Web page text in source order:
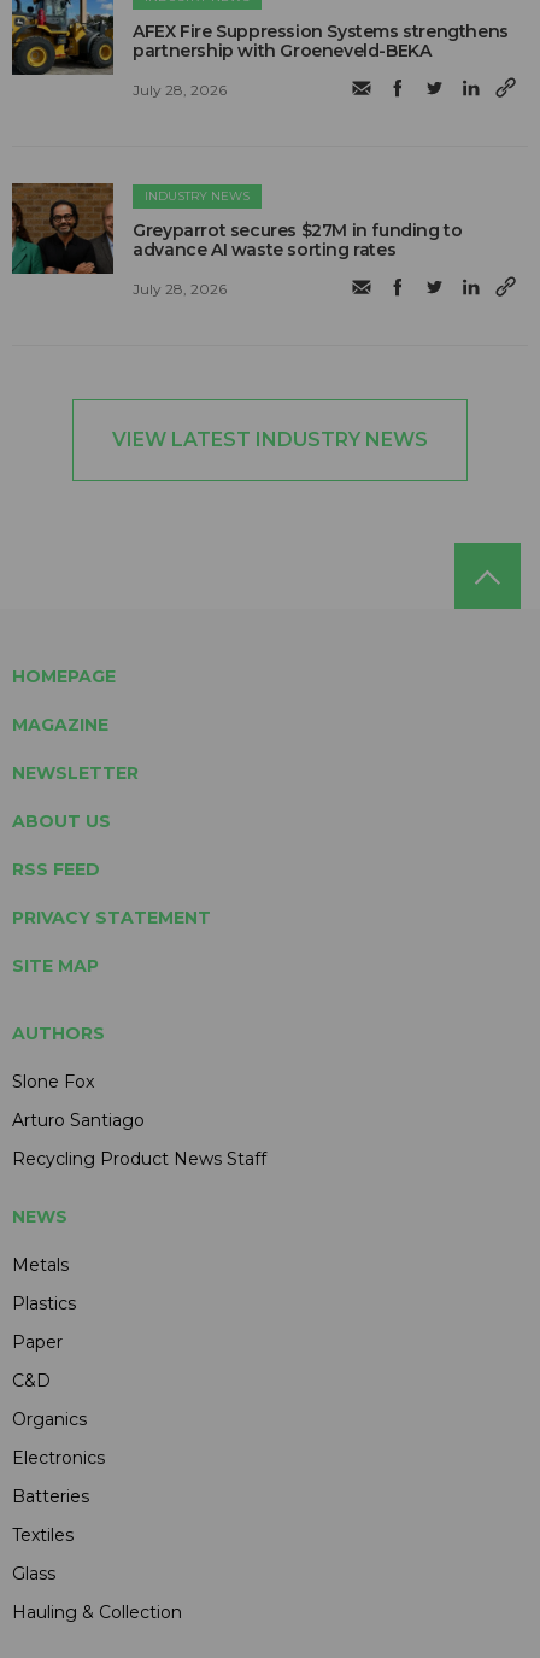
AFEX Fire Suppression Systems strengthens
partnership with Groeneveld-BEKA
July 28, 2026
INDUSTRY NEWS
Greyparrot secures $27M in funding to
advance AI waste sorting rates
July 28, 2026
VIEW LATEST INDUSTRY NEWS
HOMEPAGE
MAGAZINE
NEWSLETTER
ABOUT US
RSS FEED
PRIVACY STATEMENT
SITE MAP
AUTHORS
Slone Fox
Arturo Santiago
Recycling Product News Staff
NEWS
Metals
Plastics
Paper
C&D
Organics
Electronics
Batteries
Textiles
Glass
Hauling & Collection